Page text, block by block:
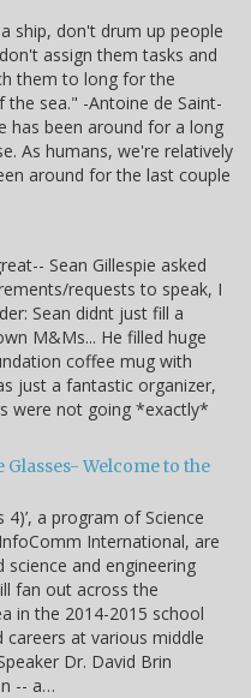
ship, don't drum up people
assign them tasks and
them to long for the
the sea." -Antoine de Saint-
has been around for a long
As humans, we're relatively
around for the last couple
Sean Gillespie asked
requests to speak, I
Sean didnt just fill a
M&Ms... He filled huge
coffee mug with
just a fantastic organizer,
were not going *exactly*
Welcome to the
4)’, a program of Science
International, are
and engineering
fan out across the
in the 2014-2015 school
at various middle
Dr. David Brin
-- a…